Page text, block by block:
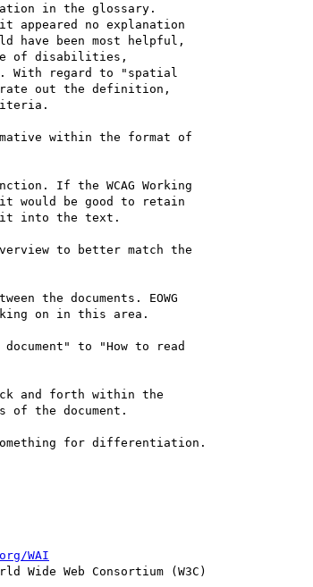
in the glossary.
appeared no explanation
have been most helpful,
of disabilities,
With regard to "spatial
out the definition,
within the format of
If the WCAG Working
would be good to retain
it into the text.
to better match the
the documents. EOWG
on in this area.
to "How to read
and forth within the
of the document.
for differentiation.
WAI
Web Consortium (W3C)